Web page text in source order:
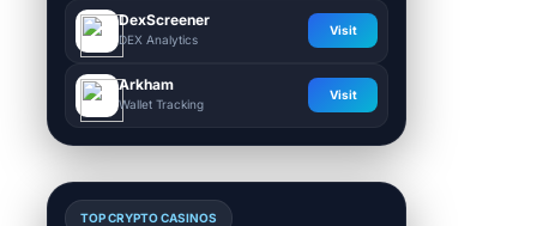
DexScreener
DEX Analytics
Visit
Arkham
Wallet Tracking
Visit
TOP CRYPTO CASINOS